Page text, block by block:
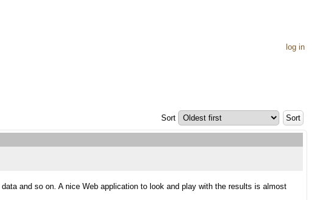
log in
Sort
data and so on. A nice Web application to look and play with the results is almost